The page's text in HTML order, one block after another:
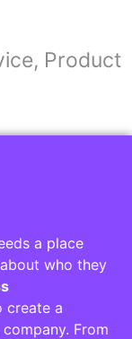
Product
a place
who they
create a
From